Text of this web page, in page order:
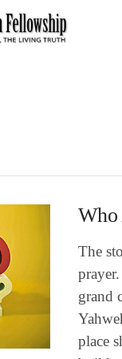
Who
The
grand
place